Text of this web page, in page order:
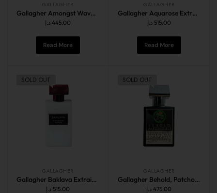
GALLAGHER
Gallagher Amongst Waves 50ML
445.00 د.إ
Read More
GALLAGHER
Gallagher Aquarose Extrait de Parfum 60ML
515.00 د.إ
Read More
SOLD OUT
GALLAGHER
Gallagher Baklava Extrait de Parfum 60ML
515.00 د.إ
SOLD OUT
GALLAGHER
Gallagher Behold, Patchouli 50ML
475.00 د.إ